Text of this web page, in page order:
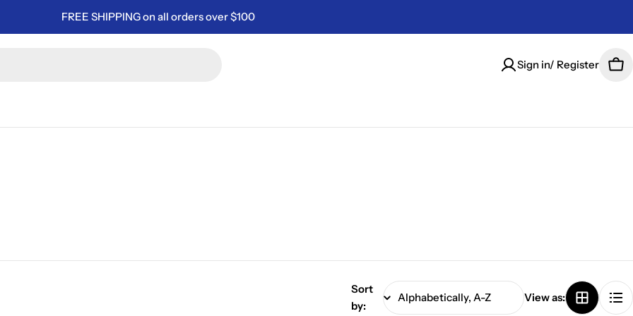
FREE SHIPPING on all orders over $100
Sign in/ Register
Sort
by:
View as: